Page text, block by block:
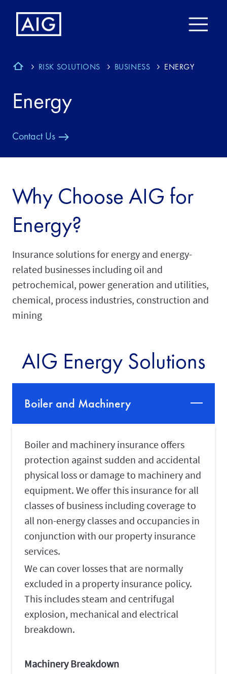
RISK SOLUTIONS BUSINESS ENERGY
Energy
Contact Us
Why Choose AIG for
Energy?
Insurance solutions for energy and energy-
related businesses including oil and
petrochemical, power generation and utilities,
chemical, process industries, construction and
mining
AIG Energy Solutions
Boiler and Machinery
Boiler and machinery insurance offers
protection against sudden and accidental
physical loss or damage to machinery and
equipment. We offer this insurance for all
classes of business including coverage to
all non-energy classes and occupancies in
conjunction with our property insurance
services.
We can cover losses that are normally
excluded in a property insurance policy.
This includes steam and centrifugal
explosion, mechanical and electrical
breakdown.
Machinery Breakdown